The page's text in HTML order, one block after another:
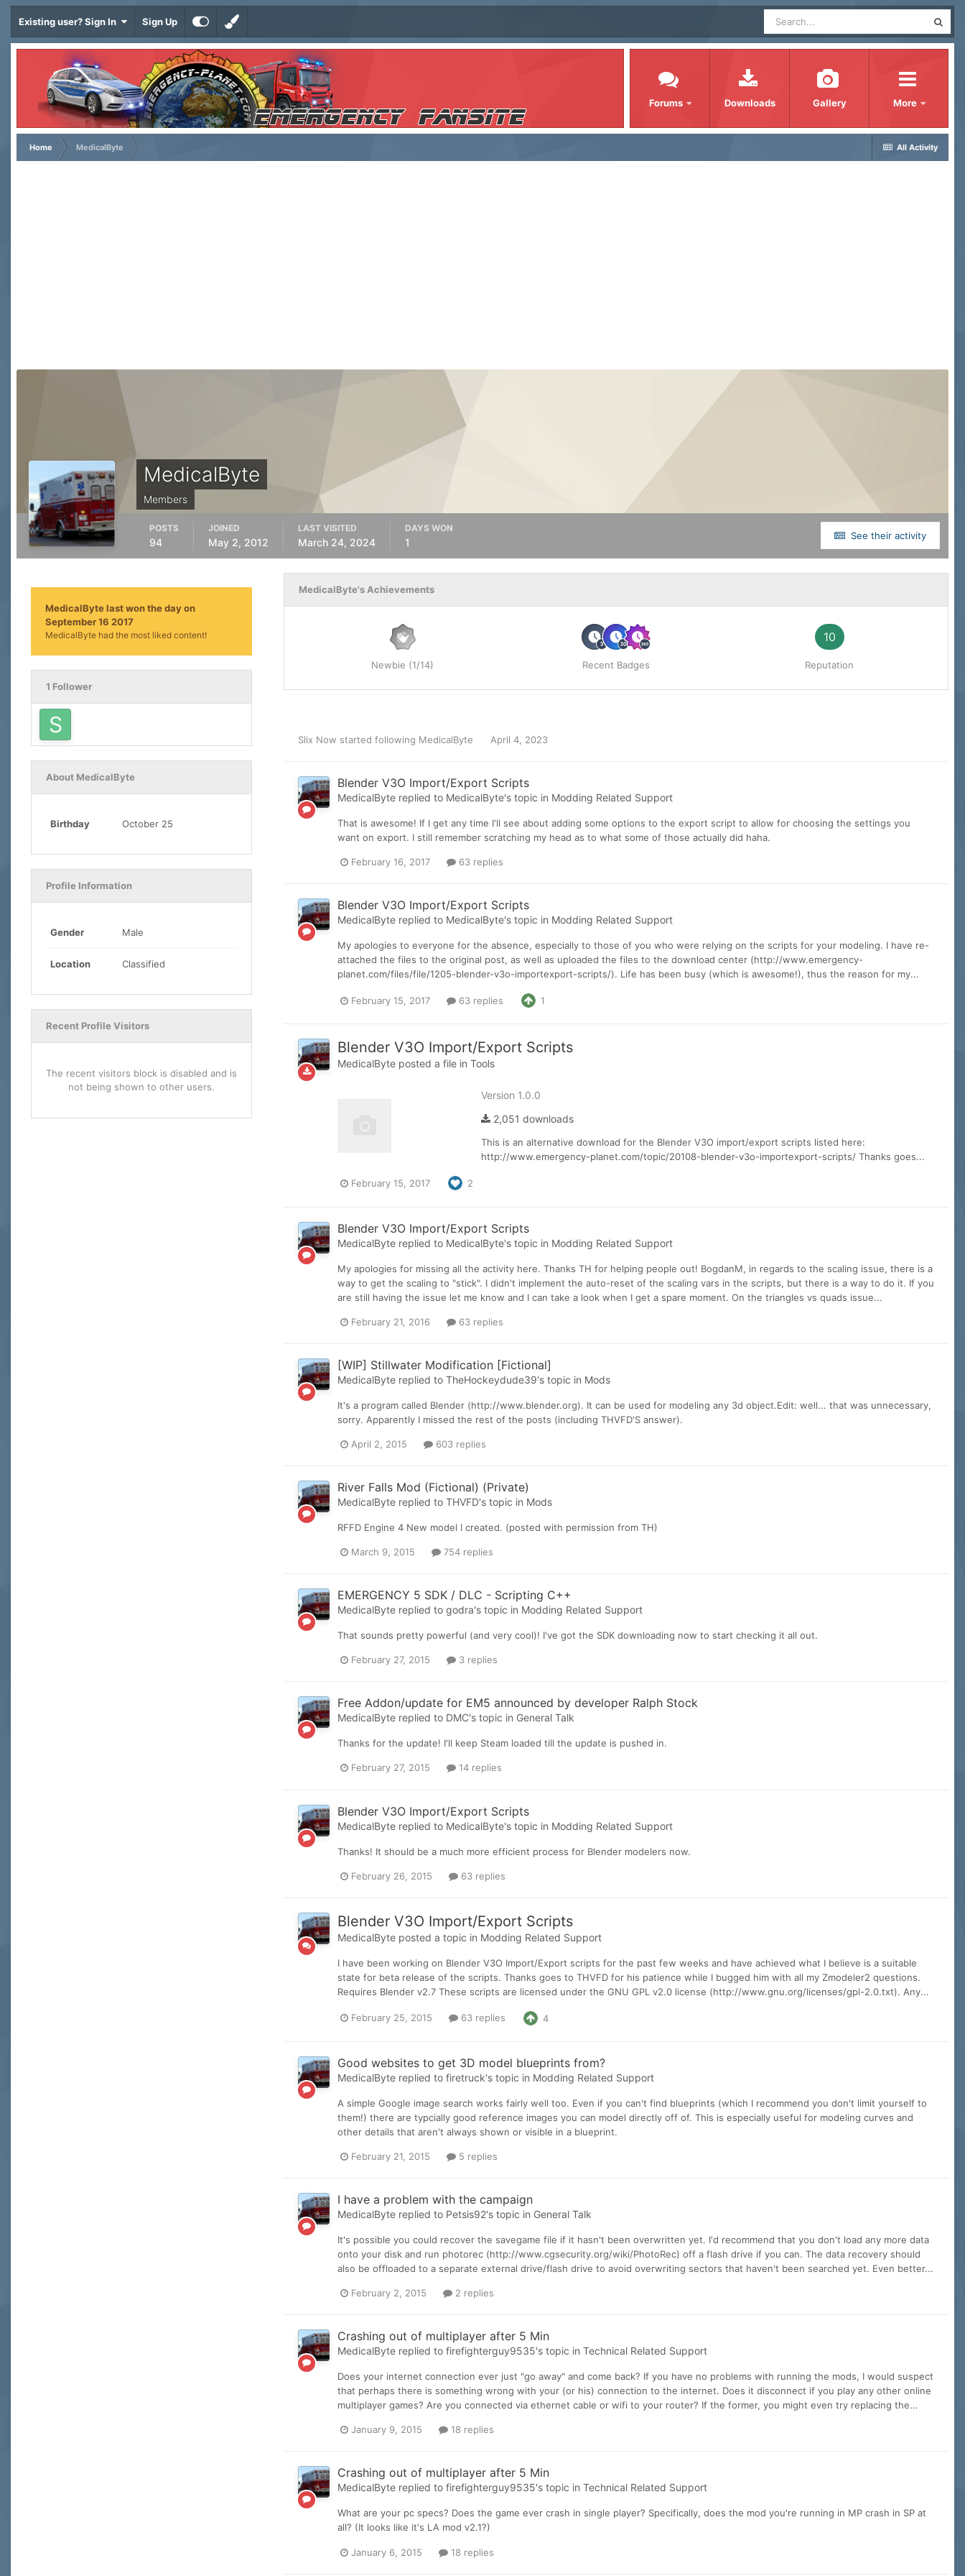
Existing user? Sign In Sign Up
Forums Downloads Gallery More
All Activity
Home MedicalByte
MedicalByte
Members
See their activity
POSTS
94
JOINED
May 2, 2012
LAST VISITED
March 24, 2024
DAYS WON
1
MedicalByte last won the day on
September 16 2017
MedicalByte had the most liked content!
1 Follower
About MedicalByte
Birthday October 25
Profile Information
Gender Male
Location Classified
Recent Profile Visitors
The recent visitors block is disabled and is
not being shown to other users.
MedicalByte's Achievements
Newbie (1/14) Recent Badges
10
Reputation
Slix Now started following MedicalByte April 4, 2023
Blender V3O Import/Export Scripts
MedicalByte replied to MedicalByte's topic in Modding Related Support
That is awesome! If I get any time I'll see about adding some options to the export script to allow for choosing the settings you
want on export. I still remember scratching my head as to what some of those actually did haha.
February 16, 2017 63 replies
Blender V3O Import/Export Scripts
MedicalByte replied to MedicalByte's topic in Modding Related Support
My apologies to everyone for the absence, especially to those of you who were relying on the scripts for your modeling. I have re-
attached the files to the original post, as well as uploaded the files to the download center (http://www.emergency-
planet.com/files/file/1205-blender-v3o-importexport-scripts/). Life has been busy (which is awesome!), thus the reason for my...
February 15, 2017 63 replies 1
Blender V3O Import/Export Scripts
MedicalByte posted a file in Tools
Version 1.0.0
2,051 downloads
This is an alternative download for the Blender V3O import/export scripts listed here:
http://www.emergency-planet.com/topic/20108-blender-v3o-importexport-scripts/ Thanks goes...
February 15, 2017 2
Blender V3O Import/Export Scripts
MedicalByte replied to MedicalByte's topic in Modding Related Support
My apologies for missing all the activity here. Thanks TH for helping people out! BogdanM, in regards to the scaling issue, there is a
way to get the scaling to "stick". I didn't implement the auto-reset of the scaling vars in the scripts, but there is a way to do it. If you
are still having the issue let me know and I can take a look when I get a spare moment. On the triangles vs quads issue...
February 21, 2016 63 replies
[WIP] Stillwater Modification [Fictional]
MedicalByte replied to TheHockeydude39's topic in Mods
It's a program called Blender (http://www.blender.org). It can be used for modeling any 3d object.Edit: well... that was unnecessary,
sorry. Apparently I missed the rest of the posts (including THVFD'S answer).
April 2, 2015 603 replies
River Falls Mod (Fictional) (Private)
MedicalByte replied to THVFD's topic in Mods
RFFD Engine 4 New model I created. (posted with permission from TH)
March 9, 2015 754 replies
EMERGENCY 5 SDK / DLC - Scripting C++
MedicalByte replied to godra's topic in Modding Related Support
That sounds pretty powerful (and very cool)! I've got the SDK downloading now to start checking it all out.
February 27, 2015 3 replies
Free Addon/update for EM5 announced by developer Ralph Stock
MedicalByte replied to DMC's topic in General Talk
Thanks for the update! I'll keep Steam loaded till the update is pushed in.
February 27, 2015 14 replies
Blender V3O Import/Export Scripts
MedicalByte replied to MedicalByte's topic in Modding Related Support
Thanks! It should be a much more efficient process for Blender modelers now.
February 26, 2015 63 replies
Blender V3O Import/Export Scripts
MedicalByte posted a topic in Modding Related Support
I have been working on Blender V3O Import/Export scripts for the past few weeks and have achieved what I believe is a suitable
state for beta release of the scripts. Thanks goes to THVFD for his patience while I bugged him with all my Zmodeler2 questions.
Requires Blender v2.7 These scripts are licensed under the GNU GPL v2.0 license (http://www.gnu.org/licenses/gpl-2.0.txt). Any...
February 25, 2015 63 replies 4
Good websites to get 3D model blueprints from?
MedicalByte replied to firetruck's topic in Modding Related Support
A simple Google image search works fairly well too. Even if you can't find blueprints (which I recommend you don't limit yourself to
them!) there are typcially good reference images you can model directly off of. This is especially useful for modeling curves and
other details that aren't always shown or visible in a blueprint.
February 21, 2015 5 replies
I have a problem with the campaign
MedicalByte replied to Petsis92's topic in General Talk
It's possible you could recover the savegame file if it hasn't been overwritten yet. I'd recommend that you don't load any more data
onto your disk and run photorec (http://www.cgsecurity.org/wiki/PhotoRec) off a flash drive if you can. The data recovery should
also be offloaded to a separate external drive/flash drive to avoid overwriting sectors that haven't been searched yet. Even better...
February 2, 2015 2 replies
Crashing out of multiplayer after 5 Min
MedicalByte replied to firefighterguy9535's topic in Technical Related Support
Does your internet connection ever just "go away" and come back? If you have no problems with running the mods, I would suspect
that perhaps there is something wrong with your (or his) connection to the internet. Does it disconnect if you play any other online
multiplayer games? Are you connected via ethernet cable or wifi to your router? If the former, you might even try replacing the...
January 9, 2015 18 replies
Crashing out of multiplayer after 5 Min
MedicalByte replied to firefighterguy9535's topic in Technical Related Support
What are your pc specs? Does the game ever crash in single player? Specifically, does the mod you're running in MP crash in SP at
all? (It looks like it's LA mod v2.1?)
January 6, 2015 18 replies